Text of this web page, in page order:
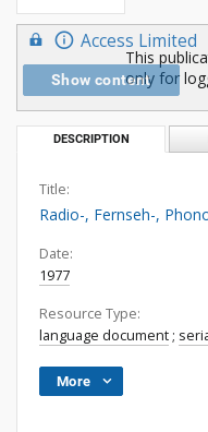
Access Limited
Show content
This
only for
DESCRIPTION
Title:
Radio-, Fernseh-,
Date:
1977
Resource Type:
language document ;
More